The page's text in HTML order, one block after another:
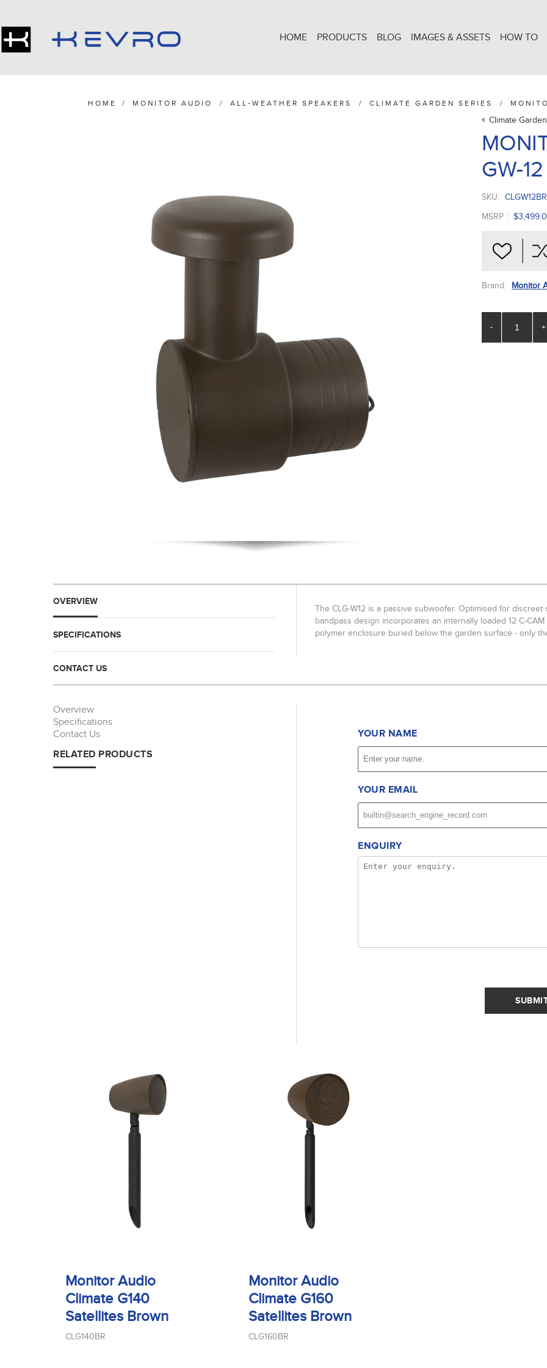
HOME PRODUCTS BLOG IMAGES & ASSETS HOW TO
HOME / MONITOR AUDIO / ALL-WEATHER SPEAKERS / CLIMATE GARDEN SERIES /
Climate
GW-
SKU: CLGW12BR
MSRP :
Brand: Monitor
- +
OVERVIEW
SPECIFICATIONS
CONTACT US
The CLG-W12 is a passive subwoofer. Optimised for
bandpass design incorporates an internally loaded 12 C-
polymer enclosure buried below the garden surface - only
Overview
Specifications
Contact Us
YOUR NAME
YOUR EMAIL
ENQUIRY
RELATED PRODUCTS
Monitor Audio
Climate G140
Satellites Brown
CLG140BR
Monitor Audio
Climate G160
Satellites Brown
CLG160BR